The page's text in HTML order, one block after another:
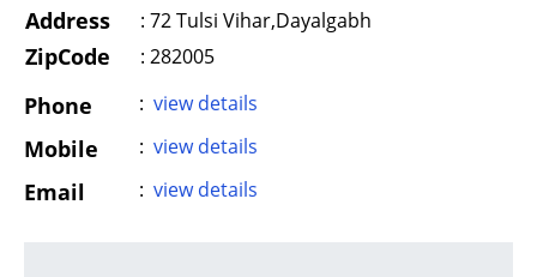
Address : 72 Tulsi Vihar,Dayalgabh
ZipCode : 282005
Phone : view details
Mobile : view details
Email : view details